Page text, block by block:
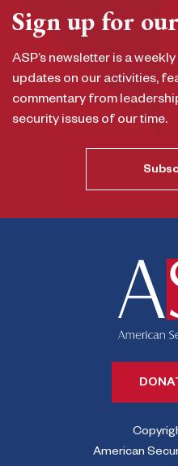
Sign up for
ASP’s newsletter is a
updates on our activities,
commentary from
security issues of our time.
American